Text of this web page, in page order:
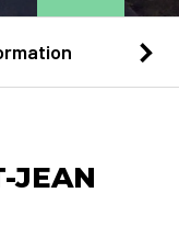
JEAN